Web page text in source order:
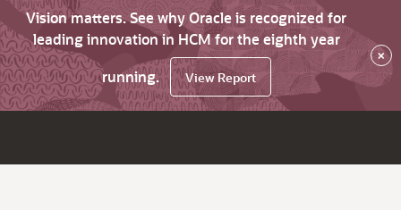
Vision matters. See why Oracle is recognized for
leading innovation in HCM for the eighth year
running.
View Report
×